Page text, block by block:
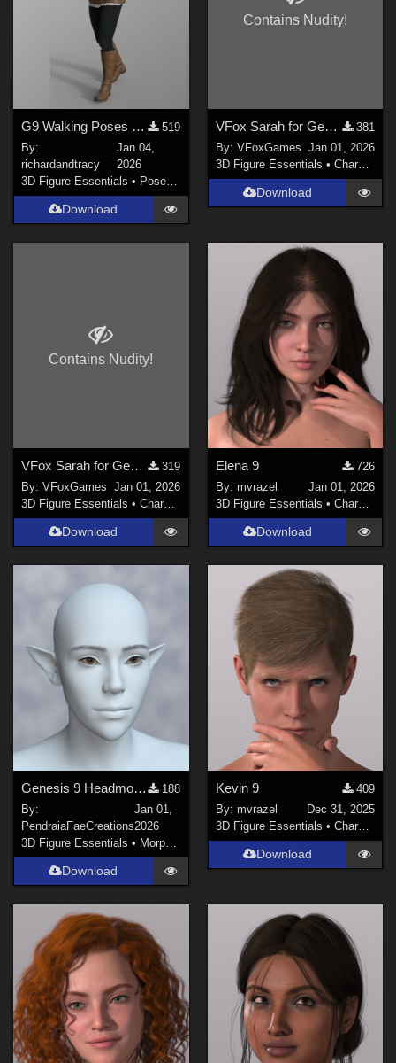
G9 Walking Poses 01 to 10
519
By:
richardandtracy
Jan 04,
2026
3D Figure Essentials • Poses and Expressions
Download
Contains Nudity!
VFox Sarah for Genesis 9
381
By: VFoxGames Jan 01, 2026
3D Figure Essentials • Characters
Download
Contains Nudity!
VFox Sarah for Genesis 8 Female
319
By:VFoxGames
Jan 01, 2026
3D Figure Essentials •Characters
Download
Elena 9
726
By: mvrazel
Jan 01, 2026
3D Figure Essentials • Characters
Download
Genesis 9 Headmorphs
188
By:
PendraiaFaeCreations
Jan 01,
2026
3D Figure Essentials • Morphs and Deformers
Download
Kevin 9
409
By: mvrazel
Dec 31, 2025
3D Figure Essentials • Characters
Download